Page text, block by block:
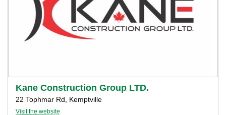
Kane Construction Group LTD.
22 Tophmar Rd, Kemptville
Visit the website